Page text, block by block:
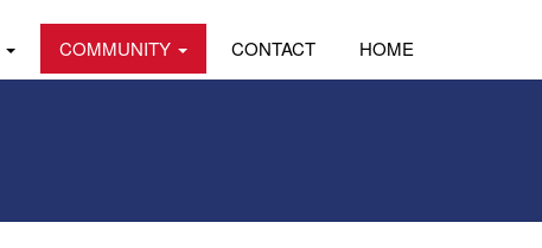
COMMUNITY CONTACT HOME